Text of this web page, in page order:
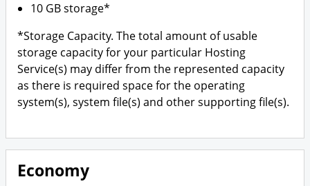
10 GB storage*
*Storage Capacity. The total amount of usable
storage capacity for your particular Hosting
Service(s) may differ from the represented capacity
as there is required space for the operating
system(s), system file(s) and other supporting file(s).
Economy